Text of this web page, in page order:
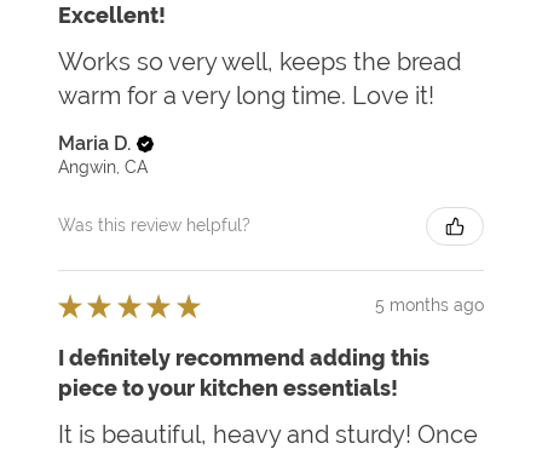
Excellent!
Works so very well, keeps the bread
warm for a very long time. Love it!
Maria D.
Angwin, CA
Was this review helpful?
★ ★ ★ ★ ★ 5 months ago
I definitely recommend adding this
piece to your kitchen essentials!
It is beautiful, heavy and sturdy! Once